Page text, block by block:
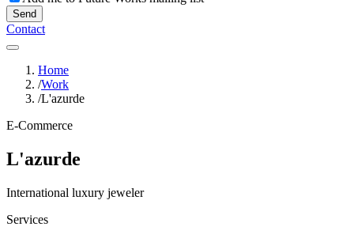
Send
Contact
Home
/Work
/L'azurde
E-Commerce
L'azurde
International luxury jeweler
Services